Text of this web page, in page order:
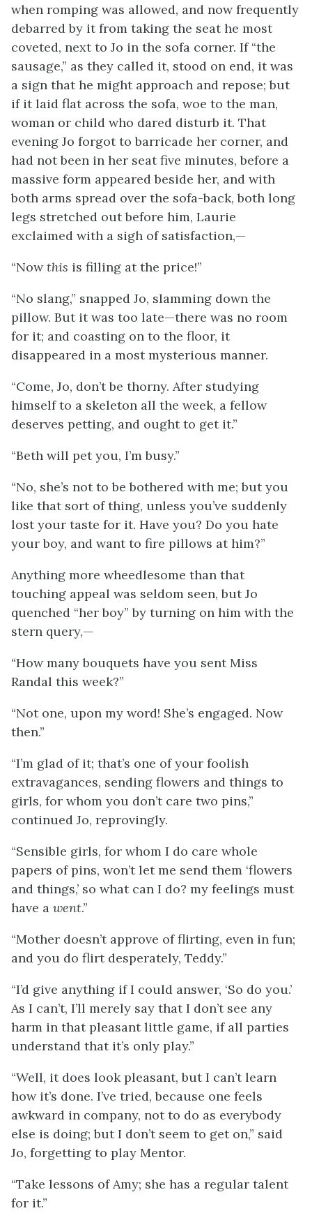
when romping was allowed, and now frequently
debarred by it from taking the seat he most
coveted, next to Jo in the sofa corner. If “the
sausage,” as they called it, stood on end, it was
a sign that he might approach and repose; but
if it laid flat across the sofa, woe to the man,
woman or child who dared disturb it. That
evening Jo forgot to barricade her corner, and
had not been in her seat five minutes, before a
massive form appeared beside her, and with
both arms spread over the sofa-back, both long
legs stretched out before him, Laurie
exclaimed with a sigh of satisfaction,—
“Nowthis is filling at the price!”
“No slang,” snapped Jo, slamming down the
pillow. But it was too late—there was no room
for it; and coasting on to the floor, it
disappeared in a most mysterious manner.
“Come, Jo, don’t be thorny. After studying
himself to a skeleton all the week, a fellow
deserves petting, and ought to get it.”
“Beth will pet you, I’m busy.”
“No, she’s not to be bothered with me; but you
like that sort of thing, unless you’ve suddenly
lost your taste for it. Have you? Do you hate
your boy, and want to fire pillows at him?”
Anything more wheedlesome than that
touching appeal was seldom seen, but Jo
quenched “her boy” by turning on him with the
stern query,—
“How many bouquets have you sent Miss
Randal this week?”
“Not one, upon my word! She’s engaged. Now
then.”
“I’m glad of it; that’s one of your foolish
extravagances, sending flowers and things to
girls, for whom you don’t care two pins,”
continued Jo, reprovingly.
“Sensible girls, for whom I do care whole
papers of pins, won’t let me send them ‘flowers
and things,’ so what can I do? my feelings must
have a went.”
“Mother doesn’t approve of flirting, even in fun;
and you do flirt desperately, Teddy.”
“I’d give anything if I could answer, ‘So do you.’
As I can’t, I’ll merely say that I don’t see any
harm in that pleasant little game, if all parties
understand that it’s only play.”
“Well, it does look pleasant, but I can’t learn
how it’s done. I’ve tried, because one feels
awkward in company, not to do as everybody
else is doing; but I don’t seem to get on,” said
Jo, forgetting to play Mentor.
“Take lessons of Amy; she has a regular talent
for it.”